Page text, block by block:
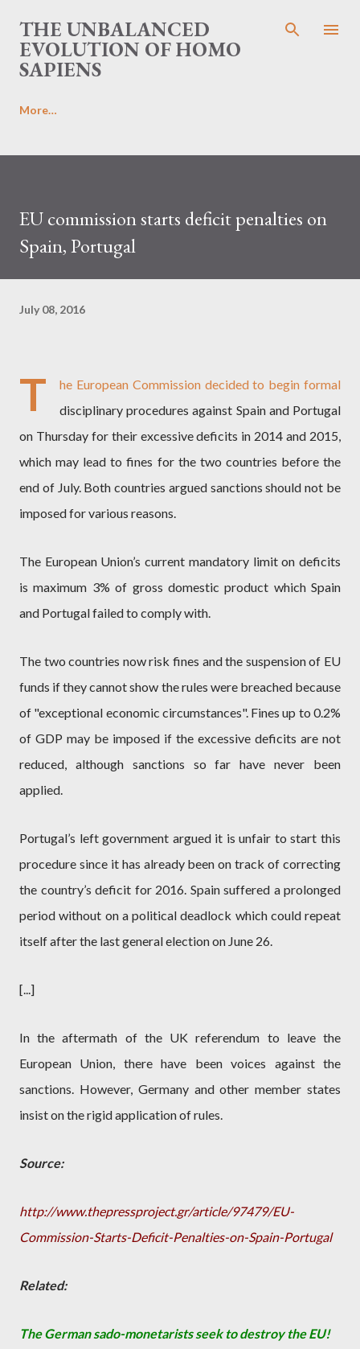
Skip to main content
THE UNBALANCED
EVOLUTION OF HOMO
SAPIENS
More…
EU commission starts deficit penalties on
Spain, Portugal
July 08, 2016
T
he European Commission decided to begin formal
disciplinary procedures against Spain and Portugal
on Thursday for their excessive deficits in 2014 and 2015,
which may lead to fines for the two countries before the
end of July. Both countries argued sanctions should not be
imposed for various reasons.
The European Union’s current mandatory limit on deficits
is maximum 3% of gross domestic product which Spain
and Portugal failed to comply with.
The two countries now risk fines and the suspension of EU
funds if they cannot show the rules were breached because
of "exceptional economic circumstances". Fines up to 0.2%
of GDP may be imposed if the excessive deficits are not
reduced, although sanctions so far have never been
applied.
Portugal’s left government argued it is unfair to start this
procedure since it has already been on track of correcting
the country’s deficit for 2016. Spain suffered a prolonged
period without on a political deadlock which could repeat
itself after the last general election on June 26.
[...]
In the aftermath of the UK referendum to leave the
European Union, there have been voices against the
sanctions. However, Germany and other member states
insist on the rigid application of rules.
Source:
http://www.thepressproject.gr/article/97479/EU-
Commission-Starts-Deficit-Penalties-on-Spain-Portugal
Related:
The German sado-monetarists seek to destroy the EU!